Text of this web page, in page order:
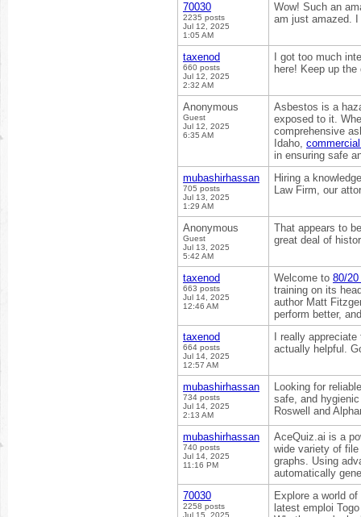
70030
2235 posts
Jul 12, 2025
1:05 AM
Wow! Such an
am just amazed.
taxenod
660 posts
Jul 12, 2025
2:32 AM
I got too much
here! Keep up
Anonymous
Guest
Jul 12, 2025
6:35 AM
Asbestos is a
exposed to it.
comprehensive
Idaho,
in ensuring safe
mubashirhassan
705 posts
Jul 13, 2025
1:29 AM
Hiring a
Law Firm, our
Anonymous
Guest
Jul 13, 2025
5:42 AM
That appears to
great deal of
taxenod
663 posts
Jul 14, 2025
12:46 AM
Welcome to 80/
training on its
author Matt
perform better,
taxenod
664 posts
Jul 14, 2025
12:57 AM
I really
actually helpful.
mubashirhassan
734 posts
Jul 14, 2025
2:13 AM
Looking for
safe, and
Roswell and
mubashirhassan
740 posts
Jul 14, 2025
11:16 PM
AceQuiz.ai is a
wide variety of
graphs. Using
automatically
70030
2258 posts
Jul 15, 2025
Explore a world
latest emploi